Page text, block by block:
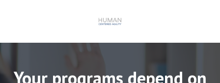
Your programs depend on